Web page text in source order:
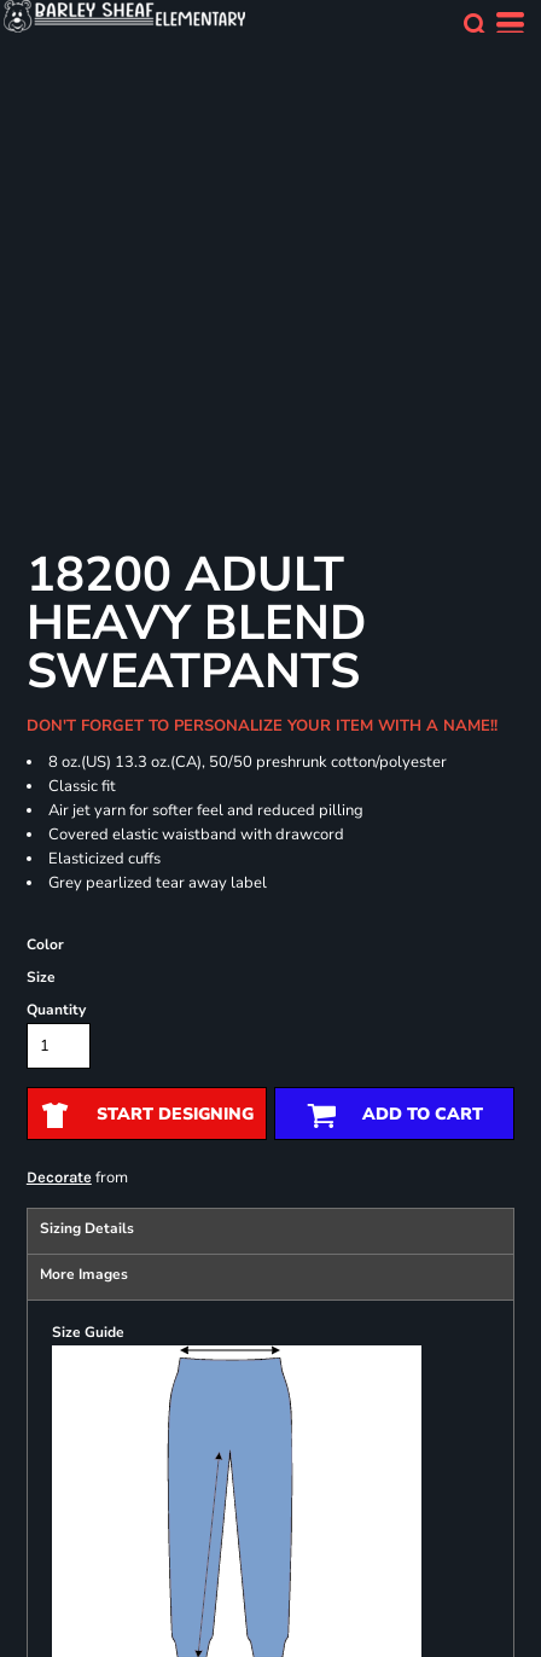
18200 ADULT
HEAVY BLEND
SWEATPANTS
DON'T FORGET TO PERSONALIZE YOUR ITEM WITH A NAME!!
8 oz.(US) 13.3 oz.(CA), 50/50 preshrunk cotton/polyester
Classic fit
Air jet yarn for softer feel and reduced pilling
Covered elastic waistband with drawcord
Elasticized cuffs
Grey pearlized tear away label
Color
Size
Quantity
START DESIGNING ADD TO CART
Decoratefrom
Sizing Details
More Images
Size Guide